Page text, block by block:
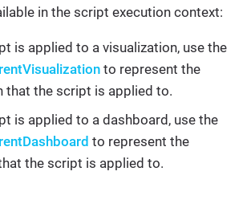
in the script execution context:
is applied to a visualization, use the
to represent the
that the script is applied to.
is applied to a dashboard, use the
to represent the
the script is applied to.